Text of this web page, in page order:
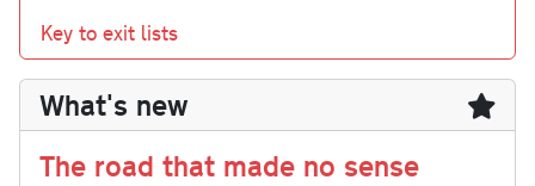
Key to exit lists
What's new
The road that made no sense